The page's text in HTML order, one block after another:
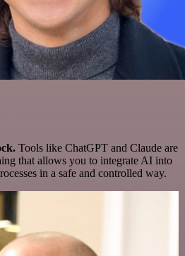
Tools like ChatGPT and Claude are
that allows you to integrate AI into
in a safe and controlled way.